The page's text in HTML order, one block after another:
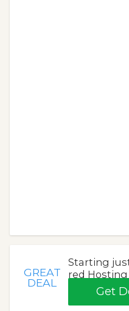
GREAT
DEAL
Starting
red
Get